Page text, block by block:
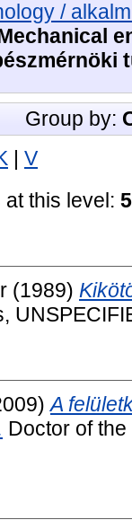
/
Group by:
V
this level: 5
(1989)
A
Doctor of